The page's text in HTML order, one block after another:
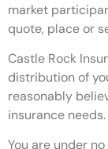
market
quote, place or
Castle Rock
distribution of
reasonably
insurance needs.
You are under